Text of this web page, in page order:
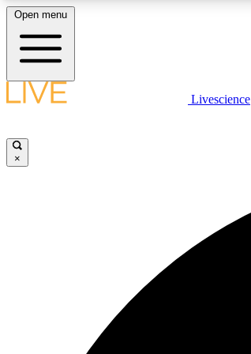
LIVE SCIENCE PLUS
Open menu
Livescience
×